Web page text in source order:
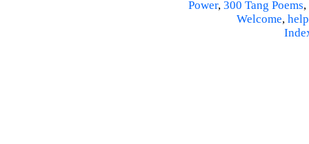
Power, 300 Tang Poems,
Welcome, help